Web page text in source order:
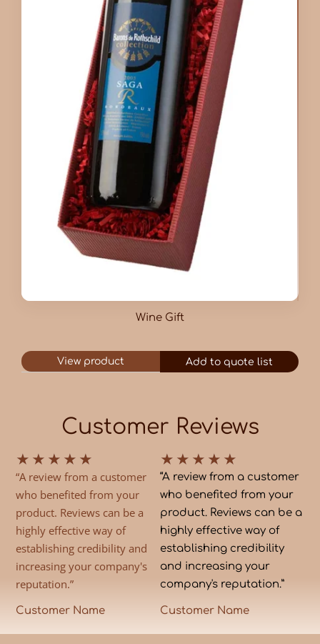
Wine Gift
View product Add to quote list
Customer Reviews
★ ★ ★ ★ ★
“A review from a customer
who benefited from your
product. Reviews can be a
highly effective way of
establishing credibility and
increasing your company's
reputation.”
Customer Name
★ ★ ★ ★ ★
“A review from a customer
who benefited from your
product. Reviews can be a
highly effective way of
establishing credibility
and increasing your
company's reputation.”
Customer Name